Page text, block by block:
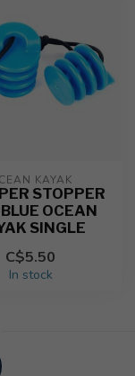
KAYAK
STOPPER
OCEAN
SINGLE
C$5.50
In stock